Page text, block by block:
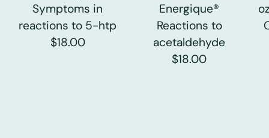
Symptoms in
reactions to 5-htp
$18.00
Energique®
Reactions to
acetaldehyde
$18.00